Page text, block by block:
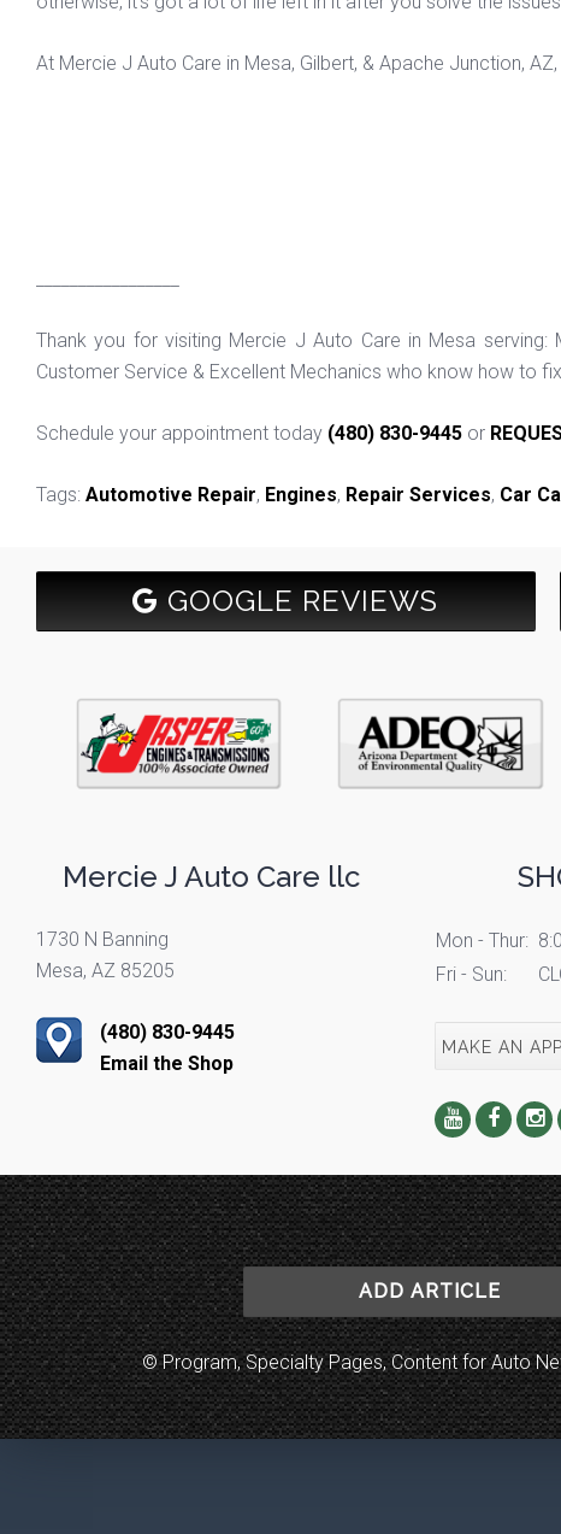
At Mercie J Auto Care in Mesa, Gilbert, & Apache Junction,
Thank you for visiting Mercie J Auto Care in Mesa
Customer Service & Excellent Mechanics who know how to
Schedule your appointment today (480) 830-9445 or
Tags: Automotive Repair, Engines, Repair Services, Car
GOOGLE REVIEWS
Mercie J Auto Care llc
1730 N Banning
Mesa, AZ 85205
(480) 830-9445
Email the Shop
Mon - Thur:
Fri - Sun:
MAKE AN
ADD ARTICLE
© Program, Specialty Pages, Content for Auto